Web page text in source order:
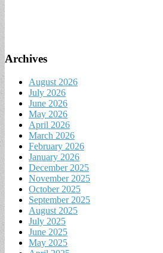
Archives
August 2026
July 2026
June 2026
May 2026
April 2026
March 2026
February 2026
January 2026
December 2025
November 2025
October 2025
September 2025
August 2025
July 2025
June 2025
May 2025